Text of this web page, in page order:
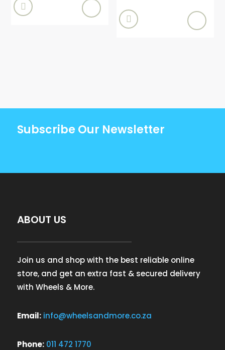


Subscribe Our Newsletter
ABOUT US
Join us and shop with the best reliable online
store, and get an extra fast & secured delivery
with Wheels & More.
Email: info@wheelsandmore.co.za
Phone: 011 472 1770